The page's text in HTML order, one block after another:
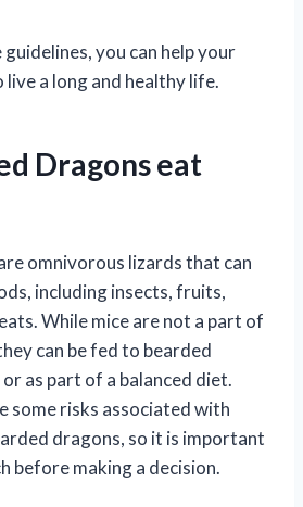
you can help your
a long and healthy life.
Dragons eat
omnivorous lizards that can
including insects, fruits,
While mice are not a part of
can be fed to bearded
as part of a balanced diet.
some risks associated with
dragons, so it is important
before making a decision.